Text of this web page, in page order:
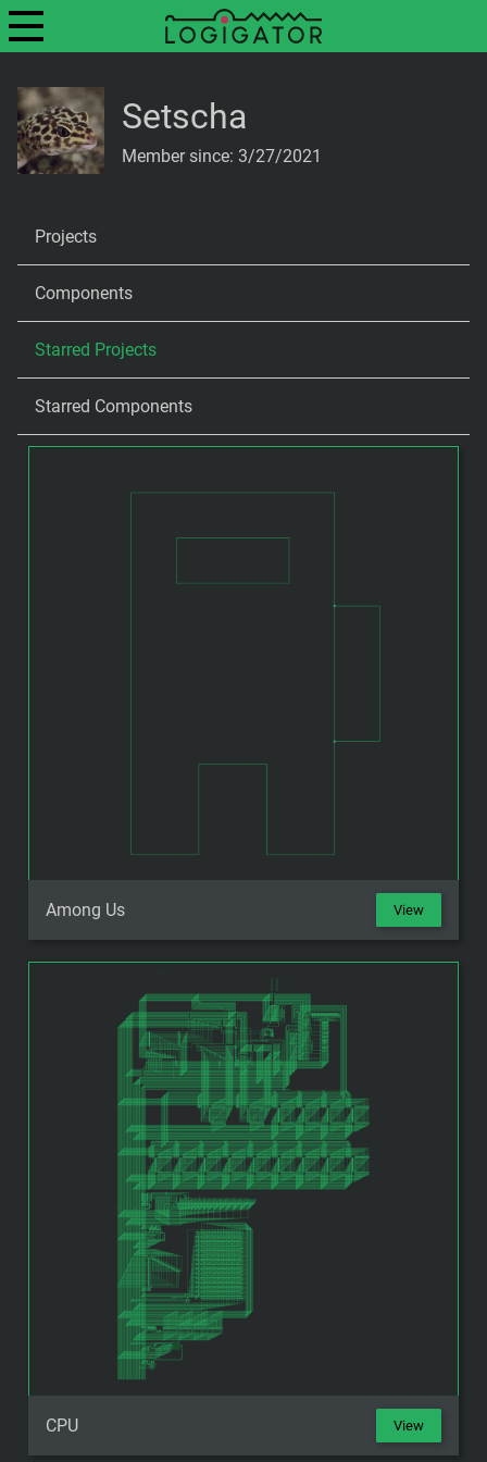
Setscha
Member since: 3/27/2021
Projects
Components
Starred Projects
Starred Components
Among Us View
CPU View